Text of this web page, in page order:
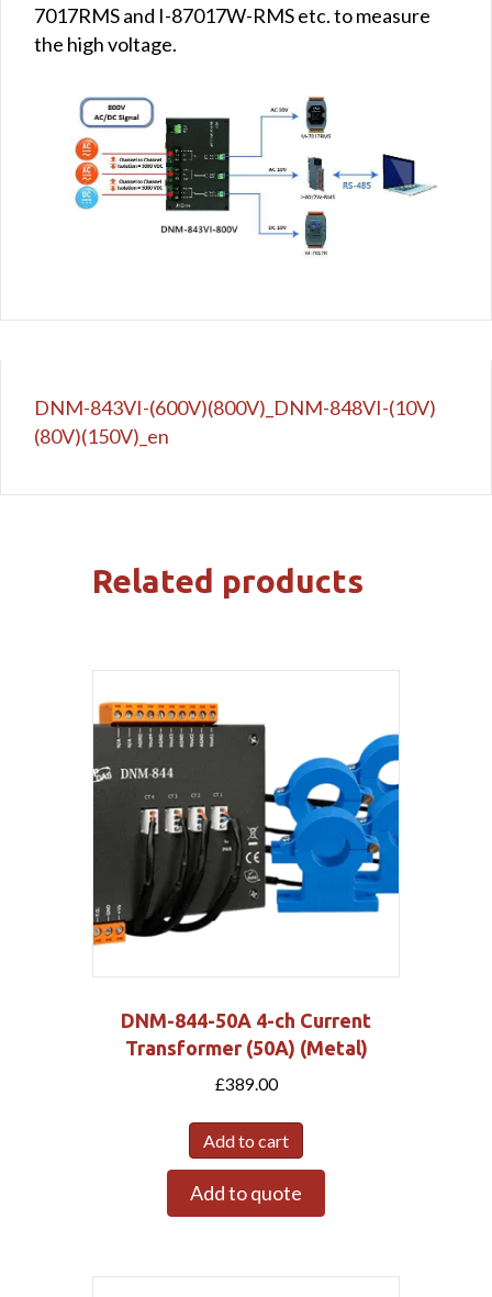
7017RMS and I-87017W-RMS etc. to measure
the high voltage.
DNM-843VI-(600V)(800V)_DNM-848VI-(10V)
(80V)(150V)_en
Related products
DNM-844-50A 4-ch Current
Transformer (50A) (Metal)
£389.00
Add to cart
Add to quote